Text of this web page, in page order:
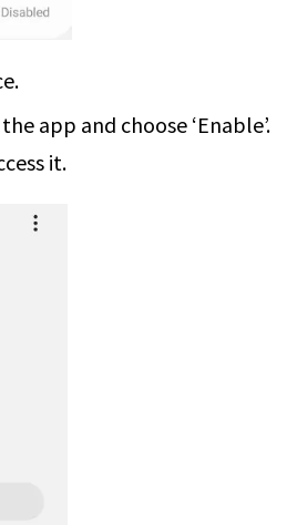
app and choose ‘Enable’.
it.